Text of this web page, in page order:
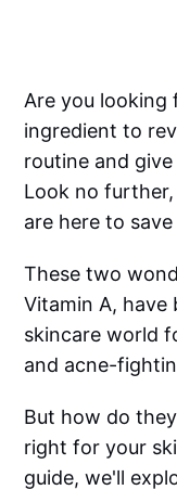
Are you looking
ingredient to
routine and
Look no further,
are here to
These two
Vitamin A, have
skincare world
and acne-
But how do
right for your
guide, we'll